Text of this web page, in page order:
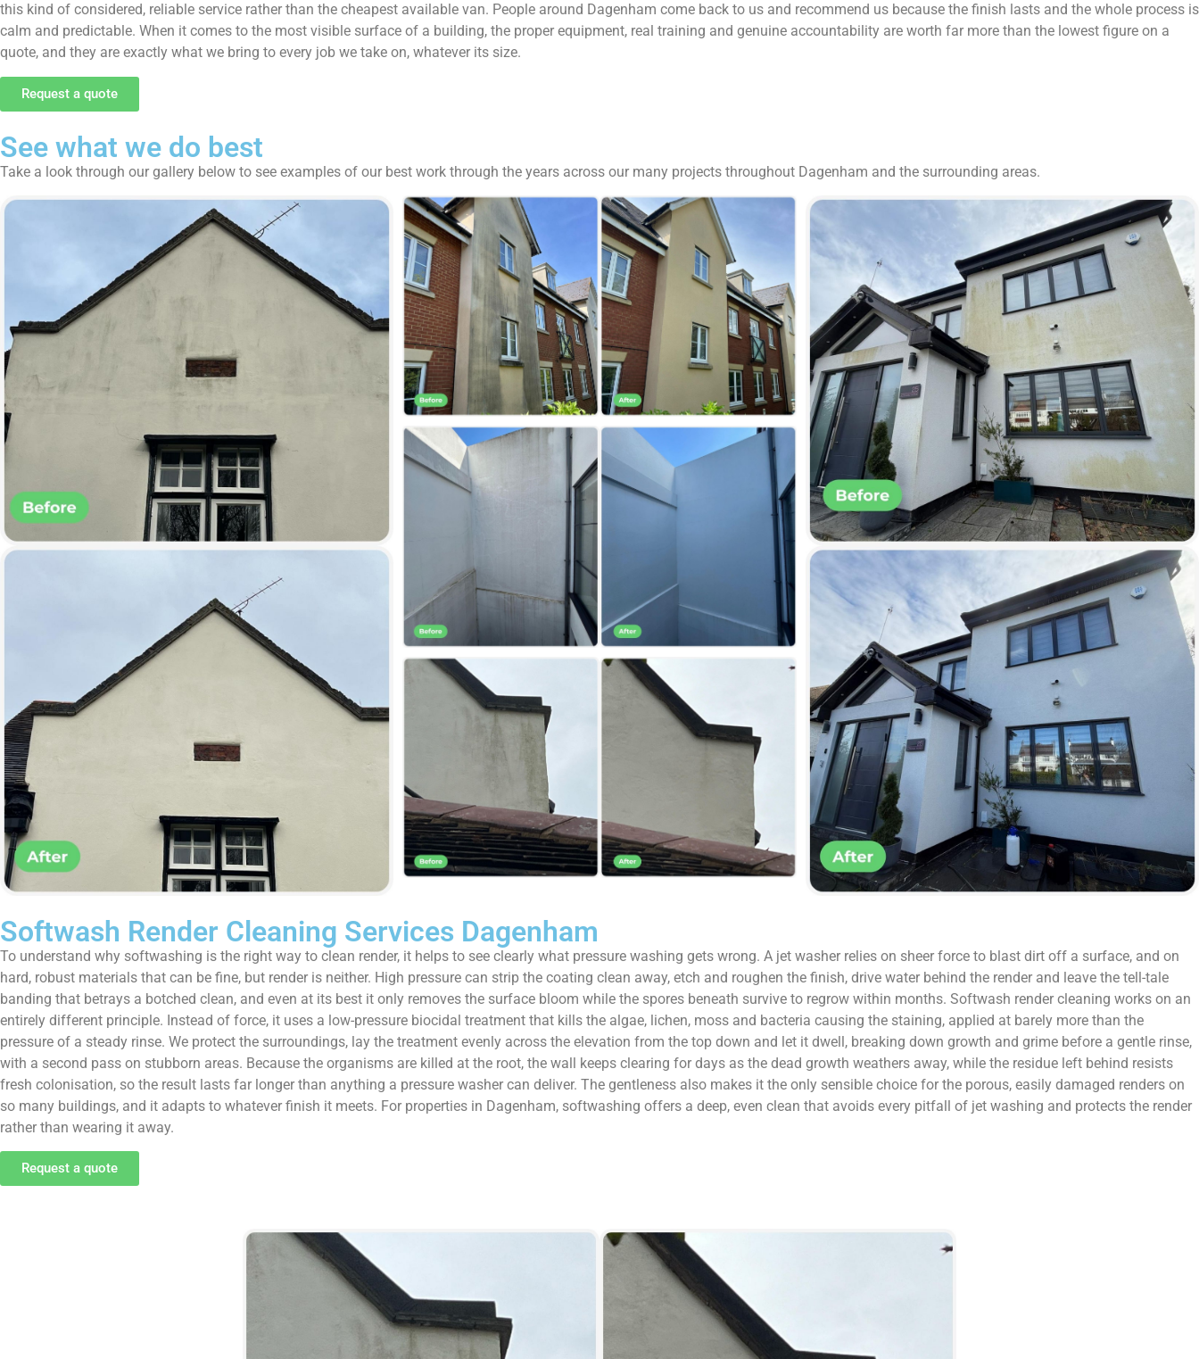
this kind of considered, reliable service rather than the cheapest available van. People around Dagenham come back to us and recommend us because the finish lasts and the whole process is
calm and predictable. When it comes to the most visible surface of a building, the proper equipment, real training and genuine accountability are worth far more than the lowest figure on a
quote, and they are exactly what we bring to every job we take on, whatever its size.
Request a quote
See what we do best
Take a look through our gallery below to see examples of our best work through the years across our many projects throughout Dagenham and the surrounding areas.
Softwash Render Cleaning Services Dagenham
To understand why softwashing is the right way to clean render, it helps to see clearly what pressure washing gets wrong. A jet washer relies on sheer force to blast dirt off a surface, and on
hard, robust materials that can be fine, but render is neither. High pressure can strip the coating clean away, etch and roughen the finish, drive water behind the render and leave the tell-tale
banding that betrays a botched clean, and even at its best it only removes the surface bloom while the spores beneath survive to regrow within months. Softwash render cleaning works on an
entirely different principle. Instead of force, it uses a low-pressure biocidal treatment that kills the algae, lichen, moss and bacteria causing the staining, applied at barely more than the
pressure of a steady rinse. We protect the surroundings, lay the treatment evenly across the elevation from the top down and let it dwell, breaking down growth and grime before a gentle rinse,
with a second pass on stubborn areas. Because the organisms are killed at the root, the wall keeps clearing for days as the dead growth weathers away, while the residue left behind resists
fresh colonisation, so the result lasts far longer than anything a pressure washer can deliver. The gentleness also makes it the only sensible choice for the porous, easily damaged renders on
so many buildings, and it adapts to whatever finish it meets. For properties in Dagenham, softwashing offers a deep, even clean that avoids every pitfall of jet washing and protects the render
rather than wearing it away.
Request a quote